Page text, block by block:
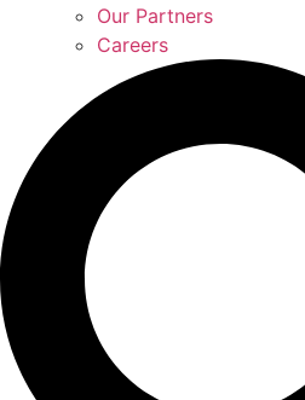
Our Partners
Careers